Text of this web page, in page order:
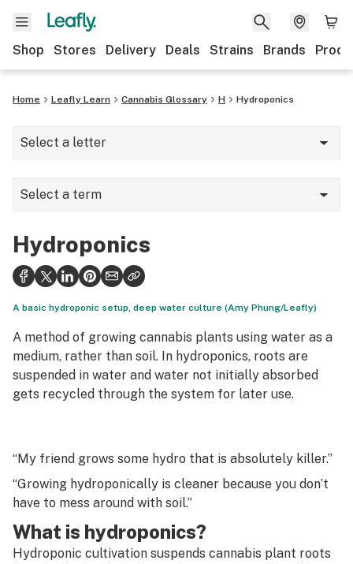
Shop Stores Delivery Deals Strains Brands
Home Leafly Learn Cannabis Glossary H Hydroponics
Select a letter
A
C
D
F
G
H
J
K
L
M
Select a term
Hand-washing
Hand-whipping
Hash
Hash hole
Heady glass
Heat cleaning
Heavy metals
Hydroponics
A basic hydroponic setup, deep water culture (Amy Phung/Leafly)
A method of growing cannabis plants using water as a
medium, rather than soil. In hydroponics, roots are
suspended in water and water not initially absorbed
gets recycled through the system for later use.
“My friend grows some hydro that is absolutely killer.”
“Growing hydroponically is cleaner because you don’t
have to mess around with soil.”
What is hydroponics?
Hydroponic cultivation suspends cannabis plant roots